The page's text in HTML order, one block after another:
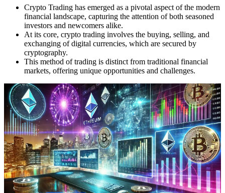
Crypto Trading has emerged as a pivotal aspect of the modern
financial landscape, capturing the attention of both seasoned
investors and newcomers alike.
At its core, crypto trading involves the buying, selling, and
exchanging of digital currencies, which are secured by
cryptography.
This method of trading is distinct from traditional financial
markets, offering unique opportunities and challenges.